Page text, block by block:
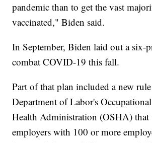
pandemic than to get the vast
vaccinated," Biden said.
In September, Biden laid out a six-
combat COVID-19 this fall.
Part of that plan included a new
Department of Labor's
Health Administration (OSHA)
employers with 100 or more